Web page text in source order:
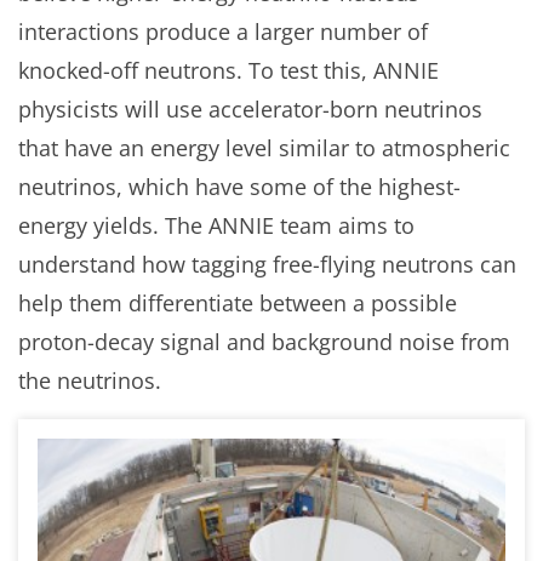
interactions produce a larger number of
knocked-off neutrons. To test this, ANNIE
physicists will use accelerator-born neutrinos
that have an energy level similar to atmospheric
neutrinos, which have some of the highest-
energy yields. The ANNIE team aims to
understand how tagging free-flying neutrons can
help them differentiate between a possible
proton-decay signal and background noise from
the neutrinos.